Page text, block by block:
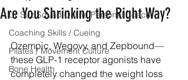
Dr Suz Squad Online Personal Coach
Coaching Skills / Cueing
Pilates / Movement Culture
Bone Health
Are You Shrinking the Right Way?
Ozempic, Wegovy, and Zepbound—
these GLP-1 receptor agonists have
completely changed the weight loss